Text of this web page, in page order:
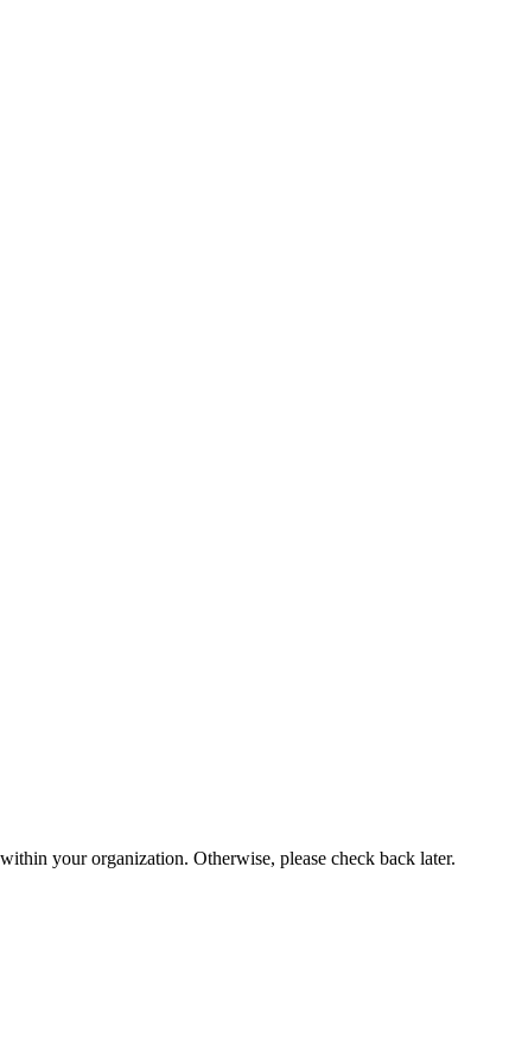
your organization. Otherwise, please check back later.